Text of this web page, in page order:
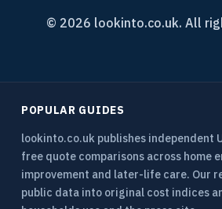
© 2026 lookinto.co.uk. All
POPULAR GUIDES
lookinto.co.uk publishes independent
free quote comparisons across home
improvement and later-life care. Our
public data into original cost indices